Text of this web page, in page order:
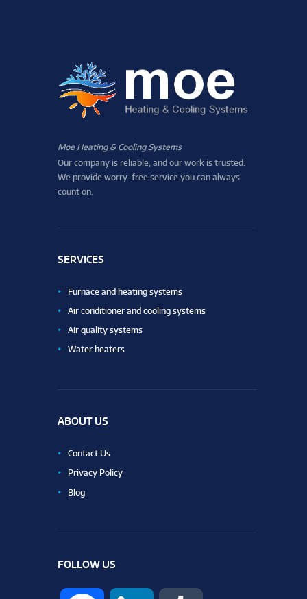
Moe Heating & Cooling Systems
Our company is reliable, and our work is trusted.
We provide worry-free service you can always
count on.
SERVICES
Furnace and heating systems
Air conditioner and cooling systems
Air quality systems
Water heaters
ABOUT US
Contact Us
Privacy Policy
Blog
FOLLOW US